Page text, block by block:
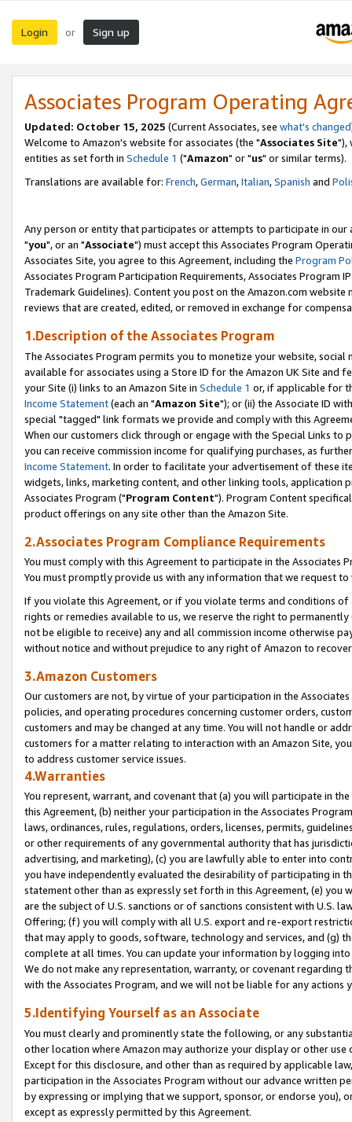
Login or Sign up
Associates Program Operating
Updated: October 15, 2025 (Current Associates, see what's changed
Welcome to Amazon's website for associates (the "Associates Site"),
entities as set forth in Schedule 1 ("Amazon" or "us" or similar terms).
Translations are available for: French,German,Italian,Spanish and
Any person or entity that participates or attempts to participate in our
"you", or an "Associate") must accept this Associates Program
Associates Site, you agree to this Agreement, including the Program
Associates Program Participation Requirements, Associates Program
Trademark Guidelines). Content you post on the Amazon.com
reviews that are created, edited, or removed in exchange for
1.Description of the Associates Program
The Associates Program permits you to monetize your website,
available for associates using a Store ID for the Amazon UK Site and
your Site (i) links to an Amazon Site in Schedule 1 or, if applicable for
Income Statement(each an "Amazon Site"); or (ii) the Associate ID
special "tagged" link formats we provide and comply with this
When our customers click through or engage with the Special Links
you can receive commission income for qualifying purchases, as
Income Statement. In order to facilitate your advertisement of these
widgets, links, marketing content, and other linking tools, application
Associates Program ("Program Content"). Program Content
product offerings on any site other than the Amazon Site.
2.Associates Program Compliance Requirements
You must comply with this Agreement to participate in the Associates
You must promptly provide us with any information that we request
If you violate this Agreement, or if you violate terms and conditions
rights or remedies available to us, we reserve the right to
not be eligible to receive) any and all commission income otherwise
without notice and without prejudice to any right of Amazon to
3.Amazon Customers
Our customers are not, by virtue of your participation in the
policies, and operating procedures concerning customer orders,
customers and may be changed at any time. You will not handle or
customers for a matter relating to interaction with an Amazon Site,
to address customer service issues.
4.Warranties
You represent, warrant, and covenant that (a) you will participate in
this Agreement, (b) neither your participation in the Associates
laws, ordinances, rules, regulations, orders, licenses, permits,
or other requirements of any governmental authority that has
advertising, and marketing), (c) you are lawfully able to enter into
you have independently evaluated the desirability of participating in
statement other than as expressly set forth in this Agreement, (e)
are the subject of U.S. sanctions or of sanctions consistent with U.S.
Offering; (f) you will comply with all U.S. export and re-export
that may apply to goods, software, technology and services, and (g)
complete at all times. You can update your information by logging
We do not make any representation, warranty, or covenant regarding
with the Associates Program, and we will not be liable for any actions
5.Identifying Yourself as an Associate
You must clearly and prominently state the following, or any
other location where Amazon may authorize your display or other
Except for this disclosure, and other than as required by applicable
participation in the Associates Program without our advance written
by expressing or implying that we support, sponsor, or endorse you),
except as expressly permitted by this Agreement.